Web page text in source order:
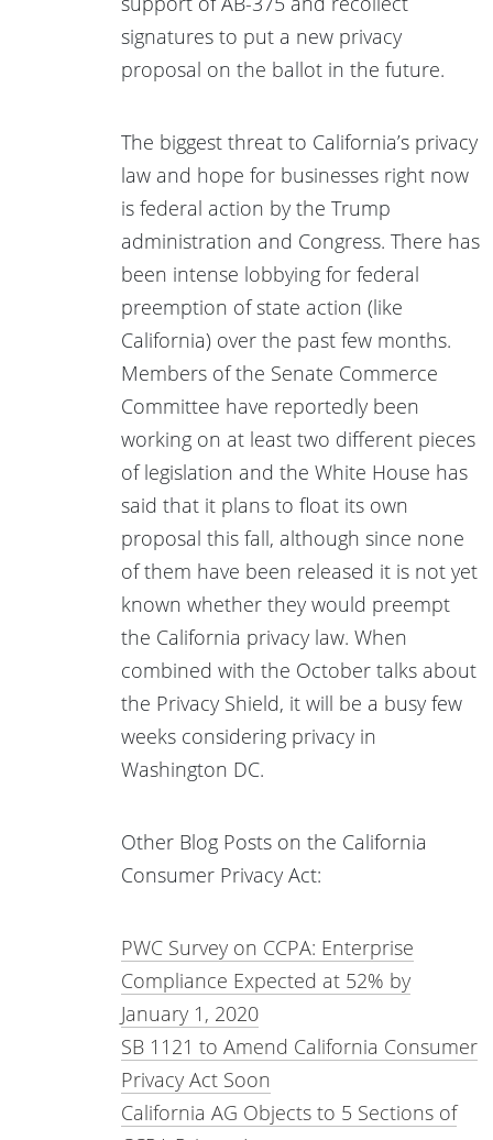
signatures to put a new privacy
proposal on the ballot in the future.
The biggest threat to California’s privacy
law and hope for businesses right now
is federal action by the Trump
administration and Congress. There has
been intense lobbying for federal
preemption of state action (like
California) over the past few months.
Members of the Senate Commerce
Committee have reportedly been
working on at least two different pieces
of legislation and the White House has
said that it plans to float its own
proposal this fall, although since none
of them have been released it is not yet
known whether they would preempt
the California privacy law. When
combined with the October talks about
the Privacy Shield, it will be a busy few
weeks considering privacy in
Washington DC.
Other Blog Posts on the California
Consumer Privacy Act:
PWC Survey on CCPA: Enterprise
Compliance Expected at 52% by
January 1, 2020
SB 1121 to Amend California Consumer
Privacy Act Soon
California AG Objects to 5 Sections of